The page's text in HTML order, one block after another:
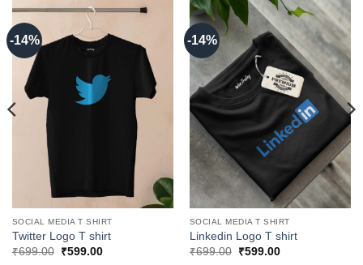
-14%
SOCIAL MEDIA T SHIRT
Twitter Logo T shirt
₹699.00
Original
₹599.00Current
-14%
SOCIAL MEDIA T SHIRT
Linkedin Logo T shirt
₹699.00
Original
₹599.00Current